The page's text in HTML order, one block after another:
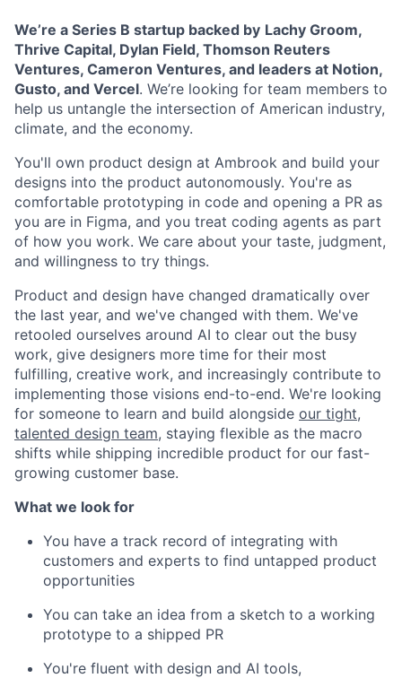
We’re a Series B startup backed by Lachy Groom,
Thrive Capital, Dylan Field, Thomson Reuters
Ventures, Cameron Ventures, and leaders at Notion,
Gusto, and Vercel. We’re looking for team members to
help us untangle the intersection of American industry,
climate, and the economy.
You'll own product design at Ambrook and build your
designs into the product autonomously. You're as
comfortable prototyping in code and opening a PR as
you are in Figma, and you treat coding agents as part
of how you work. We care about your taste, judgment,
and willingness to try things.
Product and design have changed dramatically over
the last year, and we've changed with them. We've
retooled ourselves around AI to clear out the busy
work, give designers more time for their most
fulfilling, creative work, and increasingly contribute to
implementing those visions end-to-end. We're looking
for someone to learn and build alongside our tight,
talented design team, staying flexible as the macro
shifts while shipping incredible product for our fast-
growing customer base.
What we look for
You have a track record of integrating with
customers and experts to find untapped product
opportunities
You can take an idea from a sketch to a working
prototype to a shipped PR
You're fluent with design and AI tools,